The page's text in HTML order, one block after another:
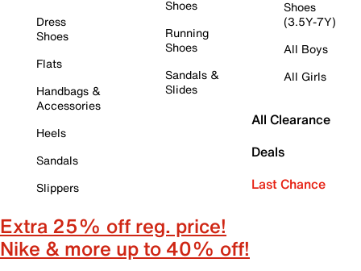
Dress
Shoes
Flats
Handbags &
Accessories
Heels
Sandals
Slippers
Shoes
Running
Shoes
Sandals &
Slides
Shoes
(3.5Y-7Y)
All Boys
All Girls
All Clearance
Deals
Last Chance
Extra 25% off reg. price!
Nike & more up to 40% off!